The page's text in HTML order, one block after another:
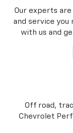
Our experts
and service you
with us and
Off road,
Chevrolet